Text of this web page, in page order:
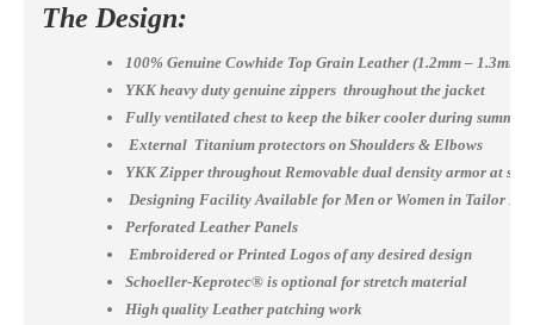
The Design:
100% Genuine Cowhide Top Grain Leather (1.2mm – 1.3mm)
YKK heavy duty genuine zippers throughout the jacket
Fully ventilated chest to keep the biker cooler during summer
External Titanium protectors on Shoulders & Elbows
YKK Zipper throughout Removable dual density armor at
Designing Facility Available for Men or Women in Tailor
Perforated Leather Panels
Embroidered or Printed Logos of any desired design
Schoeller-Keprotec® is optional for stretch material
High quality Leather patching work